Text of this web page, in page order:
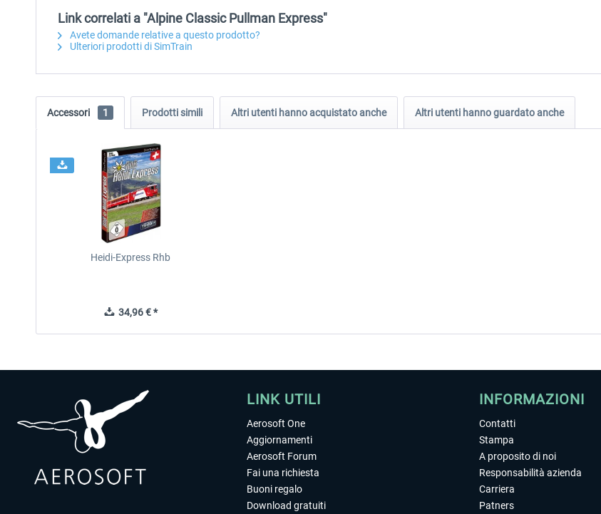
Link correlati a "Alpine Classic Pullman Express"
Avete domande relative a questo prodotto?
Ulteriori prodotti di SimTrain
Accessori 1 Prodotti simili Altri utenti hanno acquistato anche Altri utenti hanno guardato anche
Heidi-Express Rhb
34,96 € *
LINK UTILI
Aerosoft One
Aggiornamenti
Aerosoft Forum
Fai una richiesta
Buoni regalo
Download gratuiti
INFORMAZIONI
Contatti
Stampa
A proposito di noi
Responsabilità azienda
Carriera
Patners